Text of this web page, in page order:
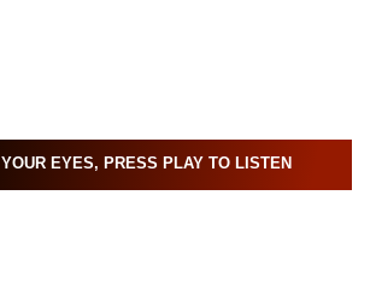
EYES, PRESS PLAY TO LISTEN